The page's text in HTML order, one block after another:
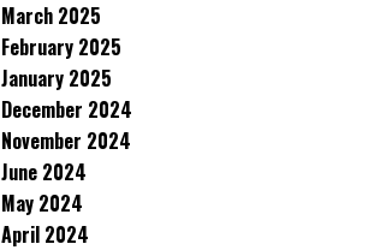
March 2025
February 2025
January 2025
December 2024
November 2024
June 2024
May 2024
April 2024